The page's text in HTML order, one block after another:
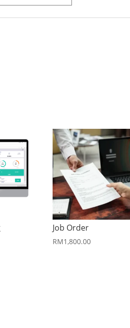
Job Order
RM1,800.00